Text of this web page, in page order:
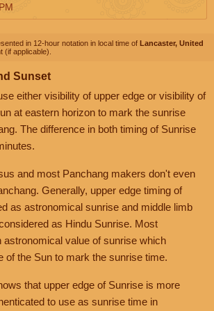
PM
in 12-hour notation in local time of Lancaster, United
(if applicable).
Sunset
either visibility of upper edge or visibility of
at eastern horizon to mark the sunrise
The difference in both timing of Sunrise
and most Panchang makers don't even
Generally, upper edge timing of
as astronomical sunrise and middle limb
as Hindu Sunrise. Most
astronomical value of sunrise which
of the Sun to mark the sunrise time.
that upper edge of Sunrise is more
to use as sunrise time in